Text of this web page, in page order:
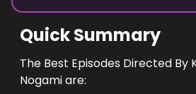
Quick Summary
The Best Episodes Directed By
Nogami are: